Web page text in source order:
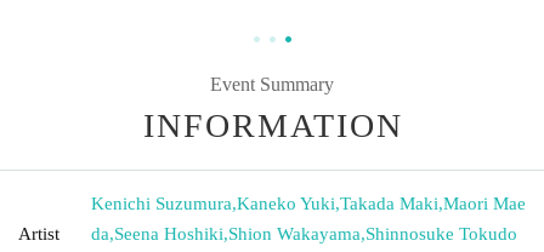
Event Summary
INFORMATION
Artist
Kenichi Suzumura,Kaneko Yuki,Takada Maki,Maori Mae
da,Seena Hoshiki,Shion Wakayama,Shinnosuke Tokudo